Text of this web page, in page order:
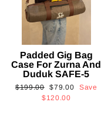
Padded Gig Bag
Case For Zurna And
Duduk SAFE-5
Regular
$199.00 Sale
price
$79.00
Save
$120.00